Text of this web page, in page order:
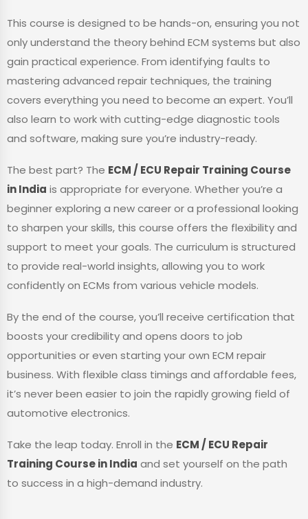
This course is designed to be hands-on, ensuring you not
only understand the theory behind ECM systems but also
gain practical experience. From identifying faults to
mastering advanced repair techniques, the training
covers everything you need to become an expert. You’ll
also learn to work with cutting-edge diagnostic tools
and software, making sure you’re industry-ready.
The best part? The ECM / ECU Repair Training Course
in India is appropriate for everyone. Whether you’re a
beginner exploring a new career or a professional looking
to sharpen your skills, this course offers the flexibility and
support to meet your goals. The curriculum is structured
to provide real-world insights, allowing you to work
confidently on ECMs from various vehicle models.
By the end of the course, you’ll receive certification that
boosts your credibility and opens doors to job
opportunities or even starting your own ECM repair
business. With flexible class timings and affordable fees,
it’s never been easier to join the rapidly growing field of
automotive electronics.
Take the leap today. Enroll in the ECM / ECU Repair
Training Course in India and set yourself on the path
to success in a high-demand industry.